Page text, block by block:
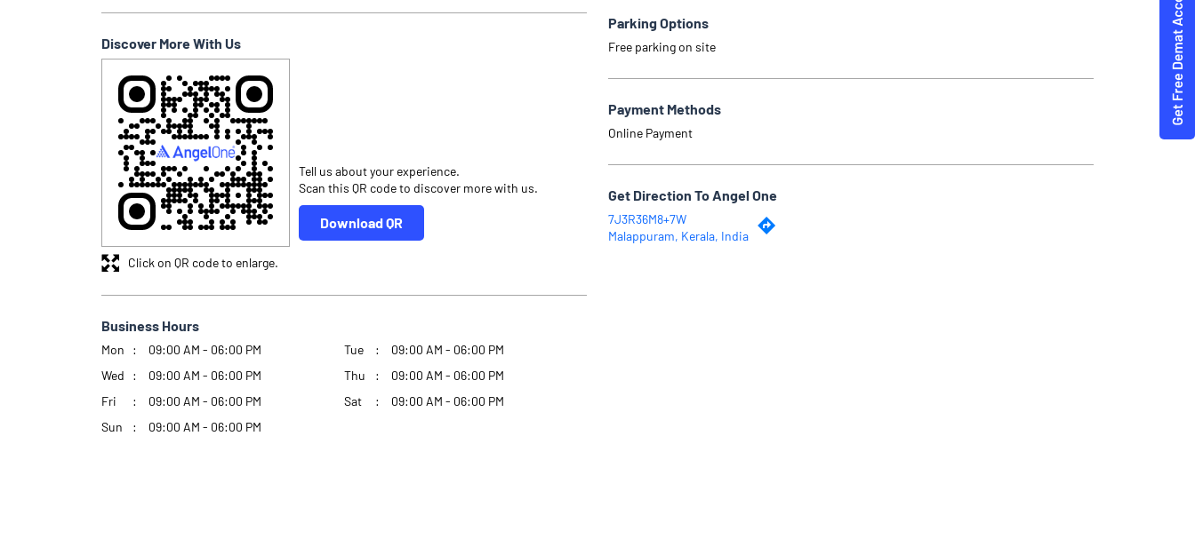
Discover More With Us
Tell us about your experience.
Scan this QR code to discover more with us.
Download QR
Click on QR code to enlarge.
Business Hours
Mon 09:00 AM - 06:00 PM Tue
09:00 AM - 06:00 PM
Wed
09:00 AM - 06:00 PM Thu
09:00 AM - 06:00 PM
Fri
09:00 AM - 06:00 PM Sat
09:00 AM - 06:00 PM
Sun
09:00 AM - 06:00 PM
Parking Options
Free parking on site
Payment Methods
Online Payment
Get Direction To Angel One
7J3R36M8+7W
Malappuram, Kerala, India